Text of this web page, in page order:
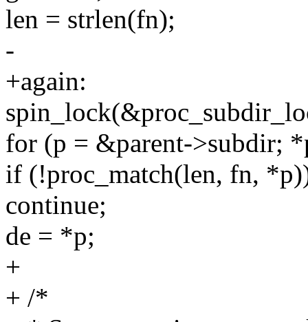
len = strlen(fn);
-
+again:
for (p = &parent->subdir;
if (!proc_match(len, fn,
continue;
de = *p;
+
+ /*